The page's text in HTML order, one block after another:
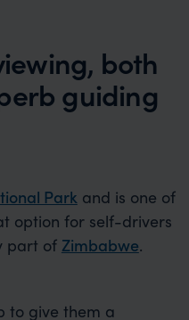
both
guiding
Parkand is one of
option for self-drivers
part of Zimbabwe.
to give them a